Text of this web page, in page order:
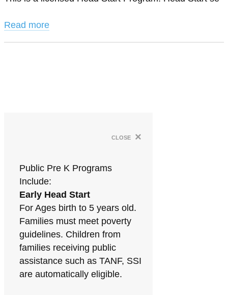
Read more
close ×
Public Pre K Programs
Include:
Early Head Start
For Ages birth to 5 years old.
Families must meet poverty
guidelines. Children from
families receiving public
assistance such as TANF, SSI
are automatically eligible.